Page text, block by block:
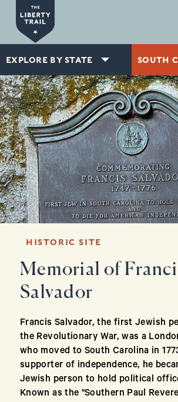
Skip to main content
EXPLORE BY STATE SOUTH
HISTORIC SITE
Memorial of
Salvador
Francis Salvador, the first Jewish
the Revolutionary War, was a
who moved to South Carolina in
supporter of independence, he
Jewish person to hold political
Known as the "Southern Paul